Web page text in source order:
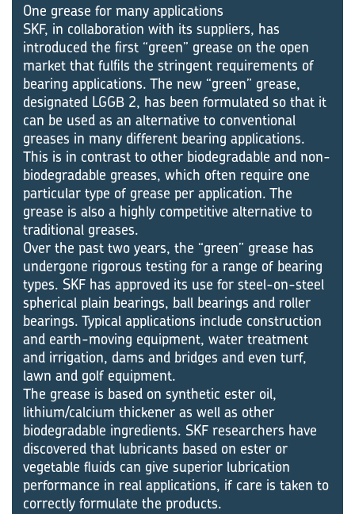
One grease for many applications
SKF, in collaboration with its suppliers, has
introduced the first “green” grease on the open
market that fulfils the stringent requirements of
bearing applications. The new “green” grease,
designated LGGB 2, has been formulated so that it
can be used as an alternative to conventional
greases in many different bearing applications.
This is in contrast to other biodegradable and non-
biodegradable greases, which often require one
particular type of grease per application. The
grease is also a highly competitive alternative to
traditional greases.
Over the past two years, the “green” grease has
undergone rigorous testing for a range of bearing
types. SKF has approved its use for steel-on-steel
spherical plain bearings, ball bearings and roller
bearings. Typical applications include construction
and earth-moving equipment, water treatment
and irrigation, dams and bridges and even turf,
lawn and golf equipment.
The grease is based on synthetic ester oil,
lithium/calcium thickener as well as other
biodegradable ingredients. SKF researchers have
discovered that lubricants based on ester or
vegetable fluids can give superior lubrication
performance in real applications, if care is taken to
correctly formulate the products.